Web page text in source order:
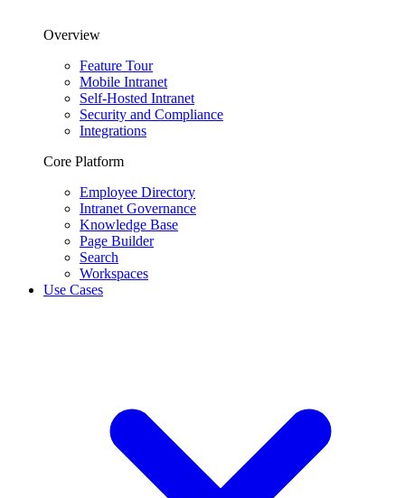
Overview
Feature Tour
Mobile Intranet
Self-Hosted Intranet
Security and Compliance
Integrations
Core Platform
Employee Directory
Intranet Governance
Knowledge Base
Page Builder
Search
Workspaces
Use Cases